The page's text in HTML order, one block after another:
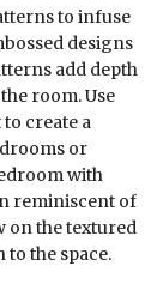
to infuse
designs
add depth
room. Use
create a
or
with
reminiscent of
on the textured
the space.